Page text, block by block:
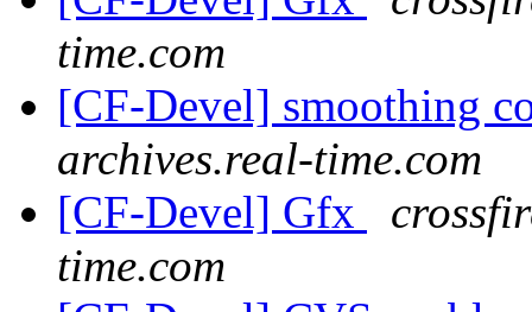
time.com
[CF-Devel] smoothing
archives.real-time.com
[CF-Devel] Gfx
time.com